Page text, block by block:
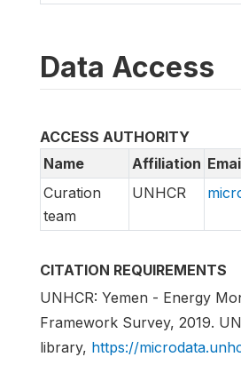
Data Access
ACCESS AUTHORITY
Name
Affiliation
Curation
team
UNHCR
CITATION REQUIREMENTS
UNHCR: Yemen - Energy
Framework Survey, 2019.
library, https://